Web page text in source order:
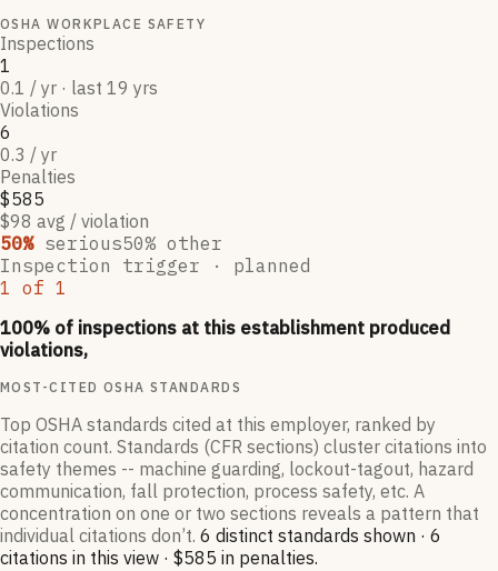
OSHA WORKPLACE SAFETY
Inspections
1
0.1 / yr · last 19 yrs
Violations
6
0.3 / yr
Penalties
$585
$98 avg / violation
50% serious50% other
Inspection trigger · planned
1 of 1
100% of inspections at this establishment produced
violations,
MOST-CITED OSHA STANDARDS
Top OSHA standards cited at this employer, ranked by
citation count. Standards (CFR sections) cluster citations into
safety themes -- machine guarding, lockout-tagout, hazard
communication, fall protection, process safety, etc. A
concentration on one or two sections reveals a pattern that
individual citations don’t. 6 distinct standards shown · 6
citations in this view · $585 in penalties.